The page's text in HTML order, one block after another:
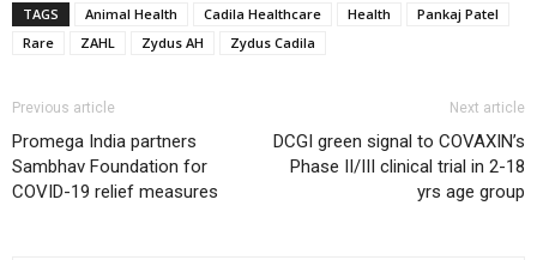
TAGS
Animal Health Cadila Healthcare Health
Pankaj Patel
Rare
ZAHL Zydus AH Zydus Cadila
Previous article
Promega India partners
Sambhav Foundation for
COVID-19 relief measures
Next article
DCGI green signal to COVAXIN’s
Phase II/III clinical trial in 2-18
yrs age group